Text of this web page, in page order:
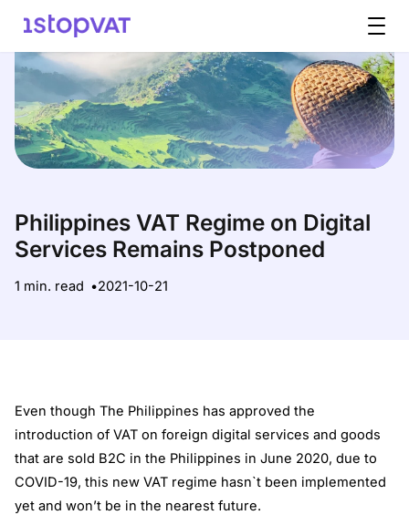
Philippines VAT Regime on Digital
Services Remains Postponed
1 min. read 2021-10-21
Even though The Philippines has approved the
introduction of VAT on foreign digital services and goods
that are sold B2C in the Philippines in June 2020, due to
COVID-19, this new VAT regime hasn`t been implemented
yet and won’t be in the nearest future.